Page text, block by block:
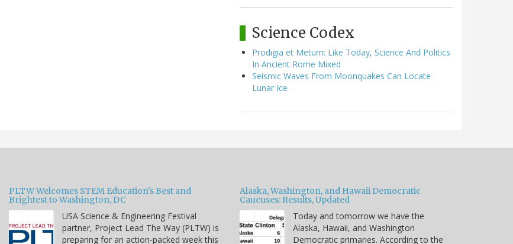
Science Codex
Prodigia et Metum: Like Today, Science And Politics
In Ancient Rome Mixed
Seismic Waves From Moonquakes Can Locate
Lunar Ice
PLTW Welcomes STEM Education's Best and
Brightest to Washington, DC
USA Science & Engineering Festival
partner, Project Lead The Way (PLTW) is
preparing for an action-packed week this
Alaska, Washington, and Hawaii Democratic
Caucuses: Results, Updated
Today and tomorrow we have the
Alaska, Hawaii, and Washington
Democratic primaries. According to the